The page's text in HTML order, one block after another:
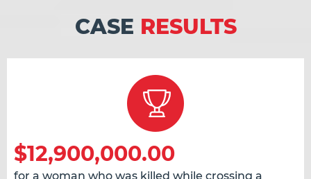
CASE RESULTS
$12,900,000.00
for a woman who was killed while crossing a